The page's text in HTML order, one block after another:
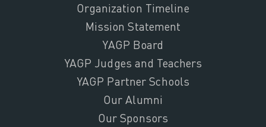
Organization Timeline
Mission Statement
YAGP Board
YAGP Judges and Teachers
YAGP Partner Schools
Our Alumni
Our Sponsors